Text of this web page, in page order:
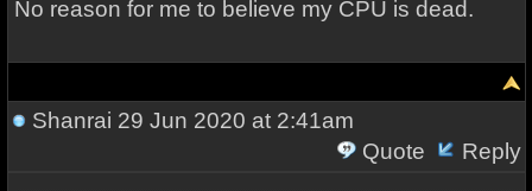
No reason for me to believe my CPU is dead.
Shanrai 29 Jun 2020 at 2:41am
Quote
Reply